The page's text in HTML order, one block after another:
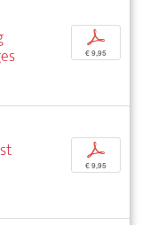
p
€ 9,95
p
€ 9,95